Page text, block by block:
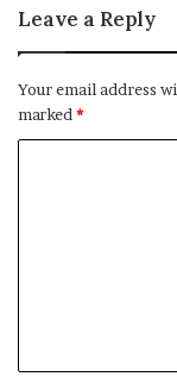
Leave a Reply
Your email address
marked*
t